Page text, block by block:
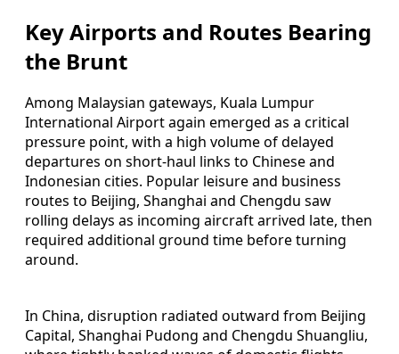
Key Airports and Routes Bearing
the Brunt
Among Malaysian gateways, Kuala Lumpur
International Airport again emerged as a critical
pressure point, with a high volume of delayed
departures on short-haul links to Chinese and
Indonesian cities. Popular leisure and business
routes to Beijing, Shanghai and Chengdu saw
rolling delays as incoming aircraft arrived late, then
required additional ground time before turning
around.
In China, disruption radiated outward from Beijing
Capital, Shanghai Pudong and Chengdu Shuangliu,